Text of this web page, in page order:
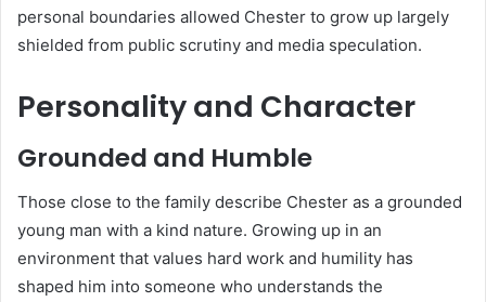
personal boundaries allowed Chester to grow up largely
shielded from public scrutiny and media speculation.
Personality and Character
Grounded and Humble
Those close to the family describe Chester as a grounded
young man with a kind nature. Growing up in an
environment that values hard work and humility has
shaped him into someone who understands the